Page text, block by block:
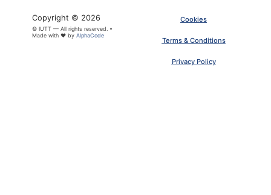
Copyright © 2026
© IUTT — All rights reserved. •
Made with ❤ by AlphaCode
Cookies
Terms & Conditions
Privacy Policy